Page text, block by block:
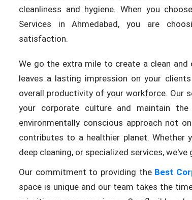
cleanliness and hygiene. When you
Services in Ahmedabad, you are
satisfaction.
We go the extra mile to create a clean
leaves a lasting impression on your
overall productivity of your workforce. Our
your corporate culture and maintain
environmentally conscious approach not
contributes to a healthier planet. Whether
deep cleaning, or specialized services, we've
Our commitment to providing the Best
space is unique and our team takes the